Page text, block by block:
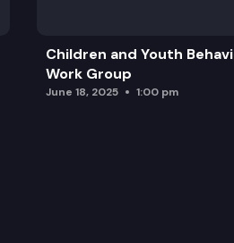
Children and Youth
Work Group
June 18, 2025 1:00 pm